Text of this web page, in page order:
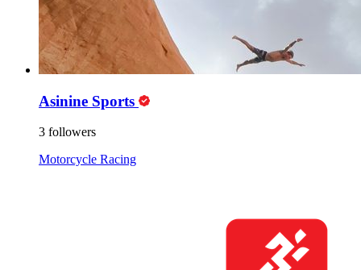
Asinine Sports
3 followers
Motorcycle Racing